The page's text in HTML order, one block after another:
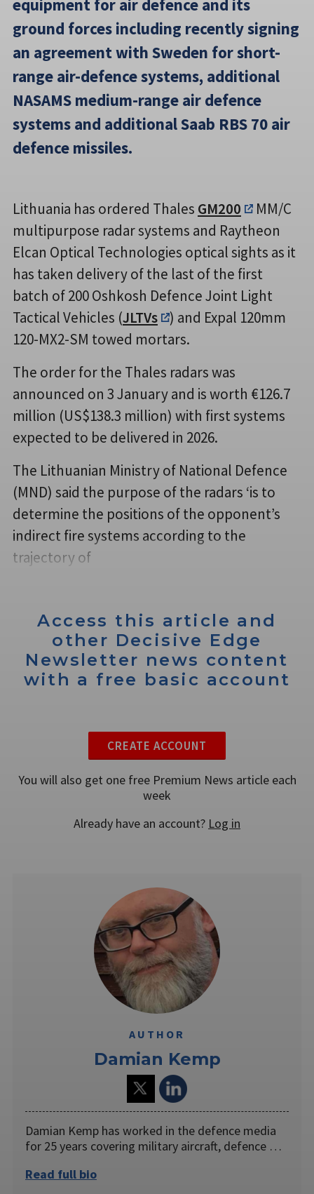
equipment for air defence and its
ground forces including recently signing
an agreement with Sweden for short-
range air-defence systems, additional
NASAMS medium-range air defence
systems and additional Saab RBS 70 air
defence missiles.
Lithuania has ordered Thales GM200
MM/C
multipurpose radar systems and Raytheon
Elcan Optical Technologies optical sights as it
has taken delivery of the last of the first
batch of 200 Oshkosh Defence Joint Light
Tactical Vehicles (JLTVs
) and Expal 120mm
120-MX2-SM towed mortars.
The order for the Thales radars was
announced on 3 January and is worth €126.7
million (US$138.3 million) with first systems
expected to be delivered in 2026.
The Lithuanian Ministry of National Defence
(MND) said the purpose of the radars ‘is to
determine the positions of the opponent’s
indirect fire systems according to the
trajectory of
Access this article and
other Decisive Edge
Newsletter news content
with a free basic account
CREATE ACCOUNT
You will also get one free Premium News article each
week
Already have an account? Log in
AUTHOR
Damian Kemp
Damian Kemp has worked in the defence media
for 25 years covering military aircraft, defence …
Read full bio